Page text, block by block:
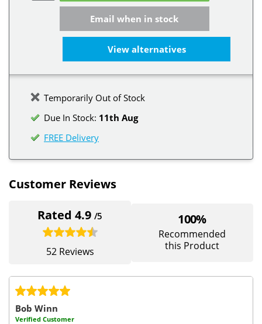
Email when in stock
View alternatives
Temporarily Out of Stock
Due In Stock: 11th Aug
FREE Delivery
Customer Reviews
Rated 4.9/5
52 Reviews
100%
Recommended
this Product
Bob Winn
Verified Customer